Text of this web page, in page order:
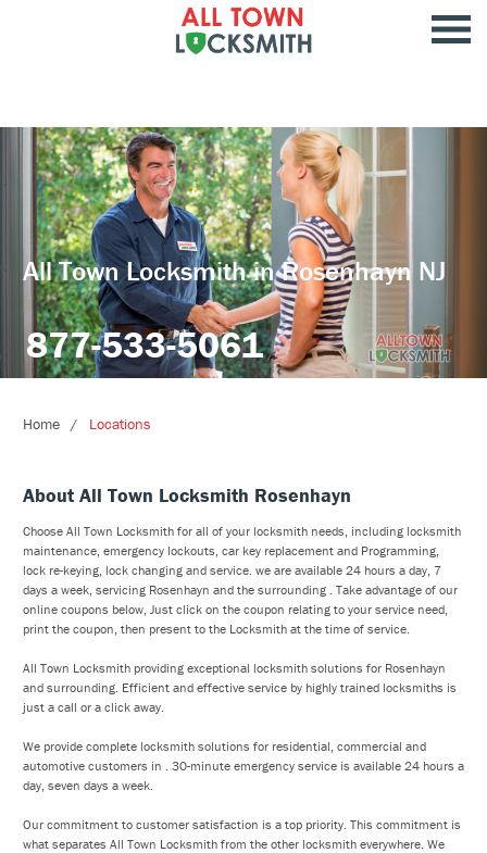
All Town Locksmith in Rosenhayn NJ
877-533-5061
Home Locations
About All Town Locksmith Rosenhayn
Choose All Town Locksmith for all of your locksmith needs, including locksmith
maintenance, emergency lockouts, car key replacement and Programming,
lock re-keying, lock changing and service. we are available 24 hours a day, 7
days a week, servicing Rosenhayn and the surrounding . Take advantage of our
online coupons below, Just click on the coupon relating to your service need,
print the coupon, then present to the Locksmith at the time of service.
All Town Locksmith providing exceptional locksmith solutions for Rosenhayn
and surrounding. Efficient and effective service by highly trained locksmiths is
just a call or a click away.
We provide complete locksmith solutions for residential, commercial and
automotive customers in . 30-minute emergency service is available 24 hours a
day, seven days a week.
Our commitment to customer satisfaction is a top priority. This commitment is
what separates All Town Locksmith from the other locksmith everywhere. We